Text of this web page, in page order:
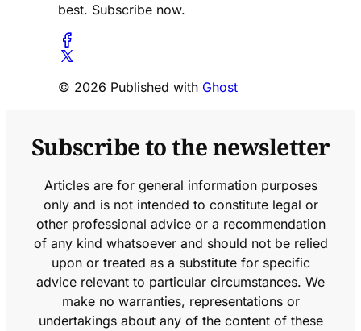
best. Subscribe now.
© 2026 Published with Ghost
Subscribe to the newsletter
Articles are for general information purposes
only and is not intended to constitute legal or
other professional advice or a recommendation
of any kind whatsoever and should not be relied
upon or treated as a substitute for specific
advice relevant to particular circumstances. We
make no warranties, representations or
undertakings about any of the content of these